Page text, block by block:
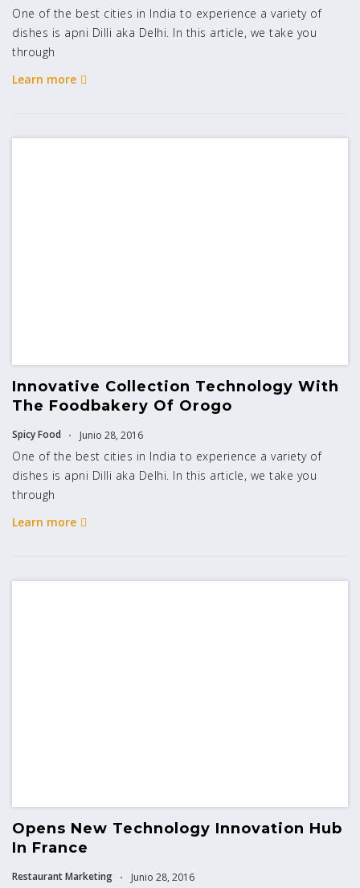
One of the best cities in India to experience a variety of
dishes is apni Dilli aka Delhi. In this article, we take you
through
Learn more
Innovative Collection Technology With
The Foodbakery Of Orogo
Spicy Food Junio 28, 2016
One of the best cities in India to experience a variety of
dishes is apni Dilli aka Delhi. In this article, we take you
through
Learn more
Opens New Technology Innovation Hub
In France
Restaurant Marketing Junio 28, 2016